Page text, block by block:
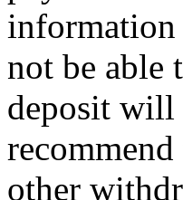
information
not be able
deposit will
other